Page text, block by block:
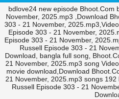
bdlove24 new episode Bhoot.Com
November, 2025.mp3 ,Download
303 - 21 November,
Episode 303 - 21 November,
Episode 303 - 21 November,
Russell Episode 303 - 21
Download, bangla full song,
21 November, 2025.mp3 song
movie download,Download
21 November, 2025.mp3 songs
Russell Episode 303 - 21